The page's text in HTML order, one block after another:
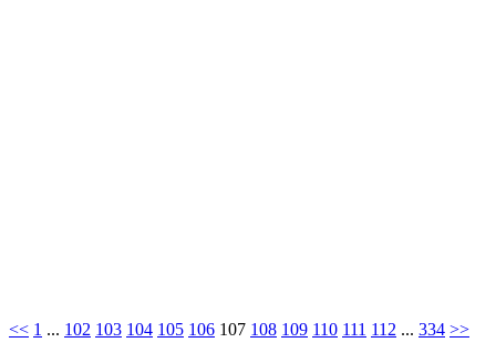
<< 1 ... 102 103 104 105 106 107 108 109 110 111 112 ... 334 >>